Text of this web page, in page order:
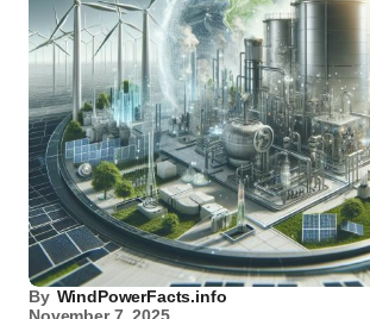
By WindPowerFacts.info